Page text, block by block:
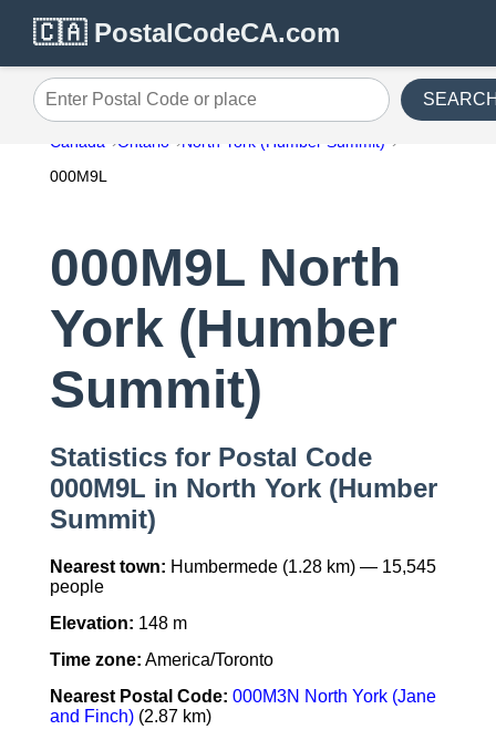
🇨🇦 PostalCodeCA.com
Enter Postal Code or place
Canada Ontario
North York (Humber Summit)
000M9L
000M9L North
York (Humber
Summit)
Statistics for Postal Code
000M9L in North York (Humber
Summit)
Nearest town: Humbermede (1.28 km) — 15,545
people
Elevation: 148 m
Time zone: America/Toronto
Nearest Postal Code: 000M3N North York (Jane
and Finch)(2.87 km)